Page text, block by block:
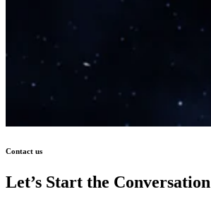
Contact us
Let’s Start the Conversation